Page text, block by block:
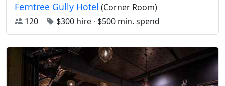
Ferntree Gully Hotel (Corner Room)
120
$300 hire · $500 min. spend